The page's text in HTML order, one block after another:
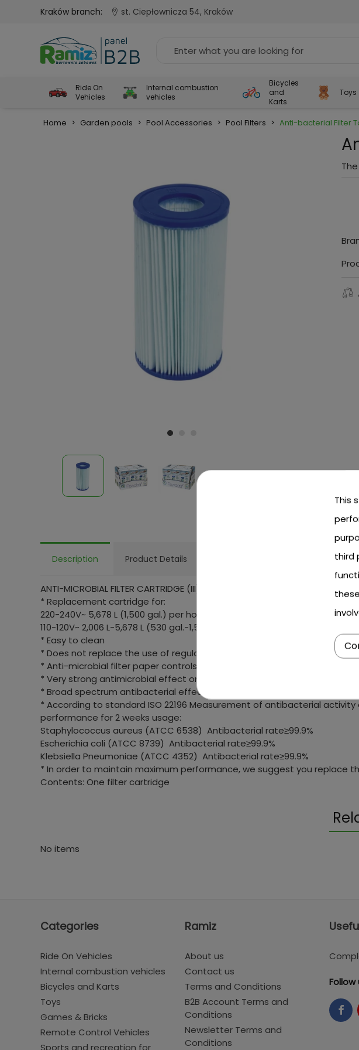
Kraków branch: st. Ciepłownicza 54, Kraków
Ride On
Vehicles
Internal combustion
vehicles
Bicycles
and
Karts
Toys
Home > Garden pools > Pool Accessories > Pool Filters > Anti-bacterial Filter
Description Product Details
ANTI-MICROBIAL FILTER CARTRIDGE (III)
* Replacement cartridge for:
220-240V~ 5,678 L (1,500 gal.) per hour filter pumps
110-120V~ 2,006 L-5,678 L (530 gal.-1,500 gal.) per hour filter pumps
* Easy to clean
* Does not replace the use of regular chlorine maintenance
* Anti-microbial filter paper controls growth of bacteria
* Very strong antimicrobial effect on surface
* Broad spectrum antibacterial effect
* According to standard ISO 22196 Measurement of antibacterial
performance for 2 weeks usage:
Staphylococcus aureus (ATCC 6538) Antibacterial rate≥99.9%
Escherichia coli (ATCC 8739) Antibacterial rate≥99.9%
Klebsiella Pneumoniae (ATCC 4352) Antibacterial rate≥99.9%
* In order to maintain maximum performance, we suggest you replace
Contents: One filter cartridge
No items
Categories
Ride On Vehicles
Internal combustion vehicles
Bicycles and Karts
Toys
Games & Bricks
Remote Control Vehicles
Sports and recreation for
Ramiz
About us
Contact us
Terms and Conditions
B2B Account Terms and
Conditions
Newsletter Terms and
Conditions
Follow
This
third